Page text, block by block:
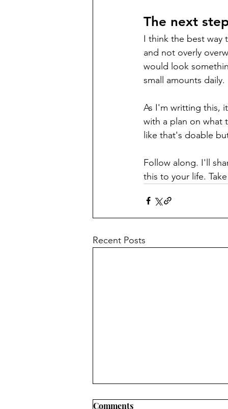
The next
I think the best way
and not overly
would look
small amounts daily.
As I'm writting this,
with a plan on what
like that's doable
Follow along. I'll
this to your life.
Recent Posts
Comments